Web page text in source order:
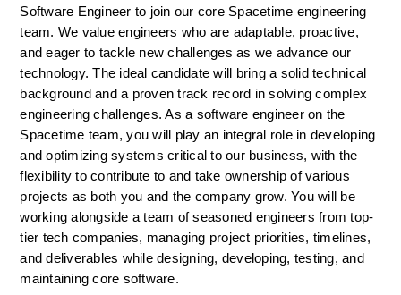
Software Engineer to join our core Spacetime engineering
team. We value engineers who are adaptable, proactive,
and eager to tackle new challenges as we advance our
technology. The ideal candidate will bring a solid technical
background and a proven track record in solving complex
engineering challenges. As a software engineer on the
Spacetime team, you will play an integral role in developing
and optimizing systems critical to our business, with the
flexibility to contribute to and take ownership of various
projects as both you and the company grow. You will be
working alongside a team of seasoned engineers from top-
tier tech companies, managing project priorities, timelines,
and deliverables while designing, developing, testing, and
maintaining core software.